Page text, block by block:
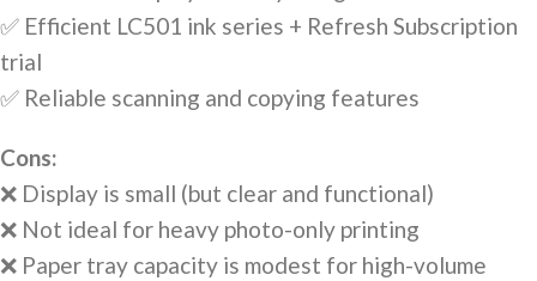
✅ Efficient LC501 ink series + Refresh Subscription
trial
✅ Reliable scanning and copying features
Cons:
❌ Display is small (but clear and functional)
❌ Not ideal for heavy photo-only printing
❌ Paper tray capacity is modest for high-volume